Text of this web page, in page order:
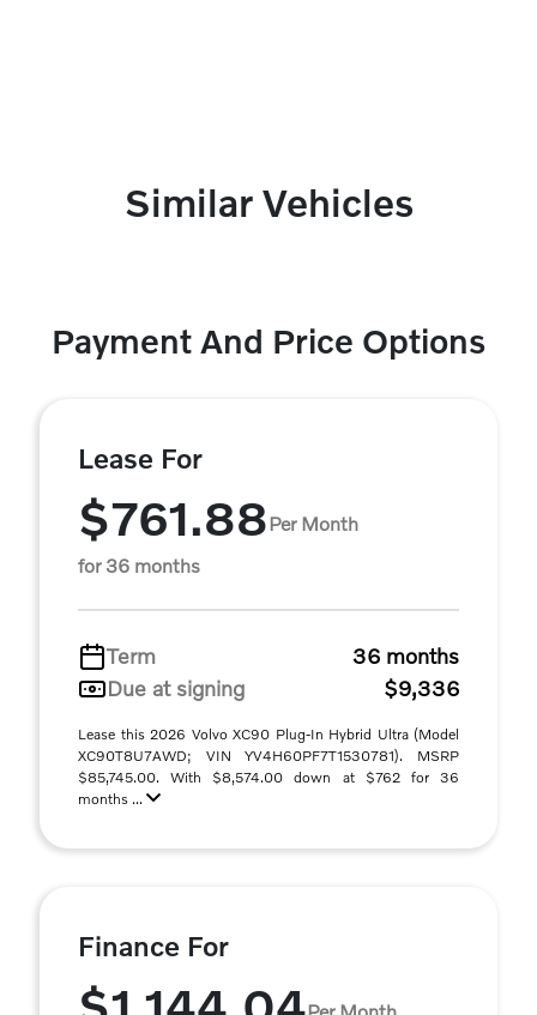
Similar Vehicles
Payment And Price Options
Lease For
$761.88Per Month
for 36 months
Term
36 months
Due at signing
$9,336
Lease this 2026 Volvo XC90 Plug-In Hybrid Ultra (Model
XC90T8U7AWD; VIN YV4H60PF7T1530781). MSRP
$85,745.00. With $8,574.00 down at $762 for 36
months ...
Finance For
Per Month